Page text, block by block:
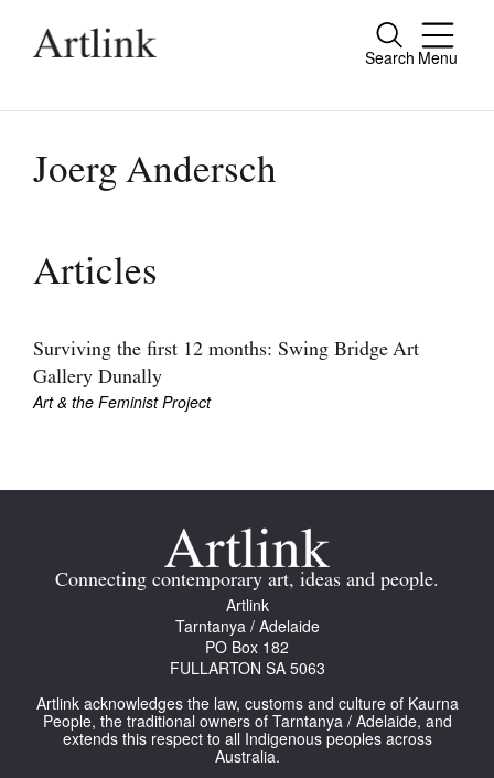
Search Menu
Close
people.
Current Issue
Archive
Tributes
Stockists
About
Advertising
Joerg Andersch
Articles
Surviving the first 12 months: Swing Bridge Art
Gallery Dunally
Art & the Feminist Project
Connecting contemporary art, ideas and people.
Artlink
Tarntanya / Adelaide
PO Box 182
FULLARTON SA 5063
Artlink acknowledges the law, customs and culture of Kaurna
People, the traditional owners of Tarntanya / Adelaide, and
extends this respect to all Indigenous peoples across
Australia.